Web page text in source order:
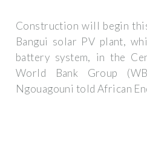
Construction will begin
Bangui solar PV plant,
battery system, in the
World Bank Group
Ngouagouni told African